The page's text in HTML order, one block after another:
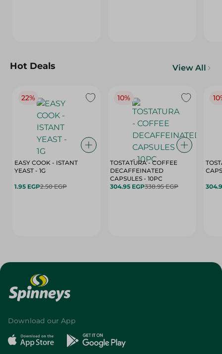
Hot Deals View All
22%
EASY COOK - ISTANT
YEAST - 1G
1.95 EGP2.50 EGP
10%
TOSTATURA - COFFEE
DECAFFEINATED
CAPSULES - 10PC
304.95 EGP338.95 EGP
Download our App